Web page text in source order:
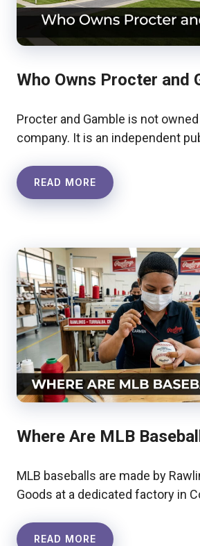
Who Owns Procter and
Procter and Gamble is not
company. It is an independent
READ MORE
Where Are MLB
MLB baseballs are made by
Goods at a dedicated factory in
READ MORE